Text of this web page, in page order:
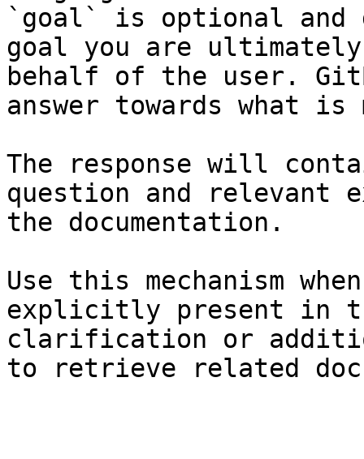
`goal` is optional and
goal you are
behalf of the user.
answer towards what
The response will
question and relevant
the documentation.
Use this mechanism
explicitly present in
clarification or